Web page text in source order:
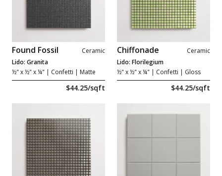
Found Fossil
Ceramic
Lido: Granita
½" x ½" x ¼" | Confetti | Matte
$44.25/sqft
Chiffonade
Ceramic
Lido: Florilegium
½" x ½" x ¼" | Confetti | Gloss
$44.25/sqft